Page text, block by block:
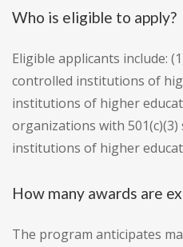
Who is eligible to apply?
Eligible applicants include:
controlled institutions of
institutions of higher
organizations with
institutions of higher
How many awards are
The program anticipates